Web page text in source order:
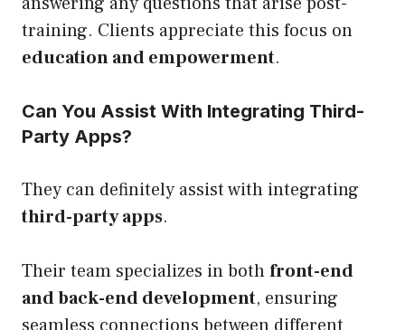
training. Clients appreciate this focus on
education and empowerment.
Can You Assist With Integrating Third-
Party Apps?
They can definitely assist with integrating
third-party apps.
Their team specializes in bothfront-end
and back-end development, ensuring
seamless connections between different